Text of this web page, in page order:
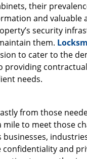
their
and valuable
security
them.
to cater to the
needs.
from those
to meet those
and